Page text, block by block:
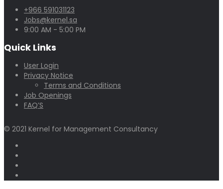
+966 591031123
Jobs@kernel.sa
9:00 AM - 5:00 PM
Quick Links
User Login
Privacy Notice
Terms and Conditions
Job Openings
FAQ’S
© 2021 Kernel for Management Consultancy